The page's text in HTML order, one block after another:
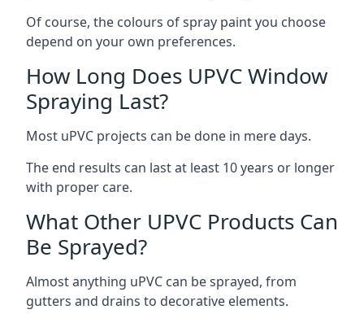
Of course, the colours of spray paint you choose
depend on your own preferences.
How Long Does UPVC Window
Spraying Last?
Most uPVC projects can be done in mere days.
The end results can last at least 10 years or longer
with proper care.
What Other UPVC Products Can
Be Sprayed?
Almost anything uPVC can be sprayed, from
gutters and drains to decorative elements.